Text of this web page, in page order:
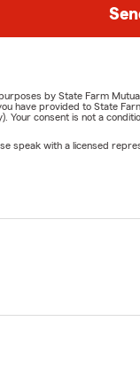
by State Farm
have provided to State
consent is not a
speak with a licensed